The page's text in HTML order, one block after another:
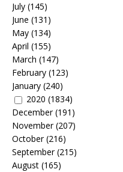
July (145)
June (131)
May (134)
April (155)
March (147)
February (123)
January (240)
2020 (1834)
December(191)
November(207)
October(216)
September(215)
August (165)